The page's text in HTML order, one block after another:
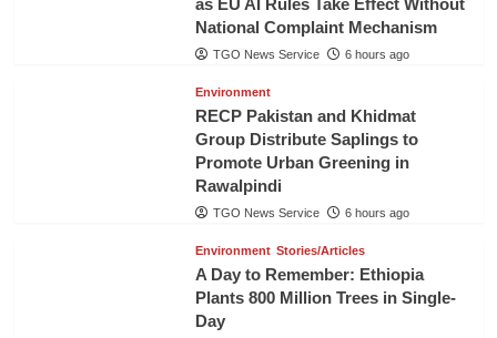
as EU AI Rules Take Effect Without
National Complaint Mechanism
TGO News Service 6 hours ago
Environment
RECP Pakistan and Khidmat
Group Distribute Saplings to
Promote Urban Greening in
Rawalpindi
TGO News Service 6 hours ago
Environment Stories/Articles
A Day to Remember: Ethiopia
Plants 800 Million Trees in Single-
Day